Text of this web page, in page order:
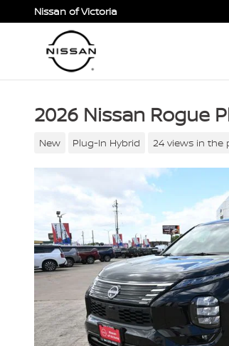
Skip to main content
Nissan of Victoria
2026 Nissan Rogue
New Plug-In Hybrid 24 views in the